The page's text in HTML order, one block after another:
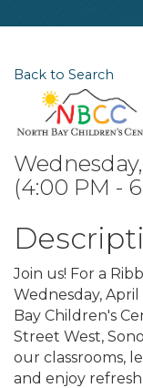
Back to Search
(4:00 PM -
Join us! For a
Wednesday,
Bay Children's
Street West,
our classrooms,
and enjoy